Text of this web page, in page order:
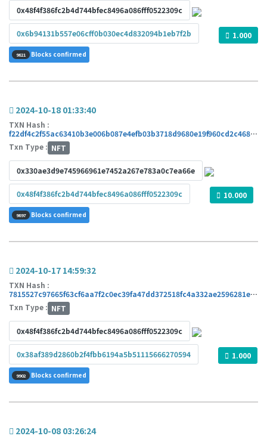
0x48f4f386fc2b4d744bfec8496a086fff0522309c
0x6b94131b557e06cff0b030ec4d832094b1eb7f2b 1.000
9821 Blocks confirmed
2024-10-18 01:33:40
TXN Hash :
f22df4c2f55ac63410b3e006b087e4efb03b3718d9680e19f960cd2c4682ca76
Txn Type : NFT
0x330ae3d9e745966961e7452a267e783a0c7ea66e
0x48f4f386fc2b4d744bfec8496a086fff0522309c 10.000
9897 Blocks confirmed
2024-10-17 14:59:32
TXN Hash :
7815527c97665f63cf6aa7f2c0ec39fa47dd372518fc4a332ae2596281e91a7b
Txn Type : NFT
0x48f4f386fc2b4d744bfec8496a086fff0522309c
0x38af389d2860b2f4fbb6194a5b51115666270594 1.000
9902 Blocks confirmed
2024-10-08 03:26:24